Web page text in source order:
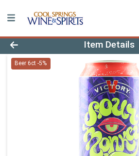
Product Details Page
Item Details
Beer 6ct -5%